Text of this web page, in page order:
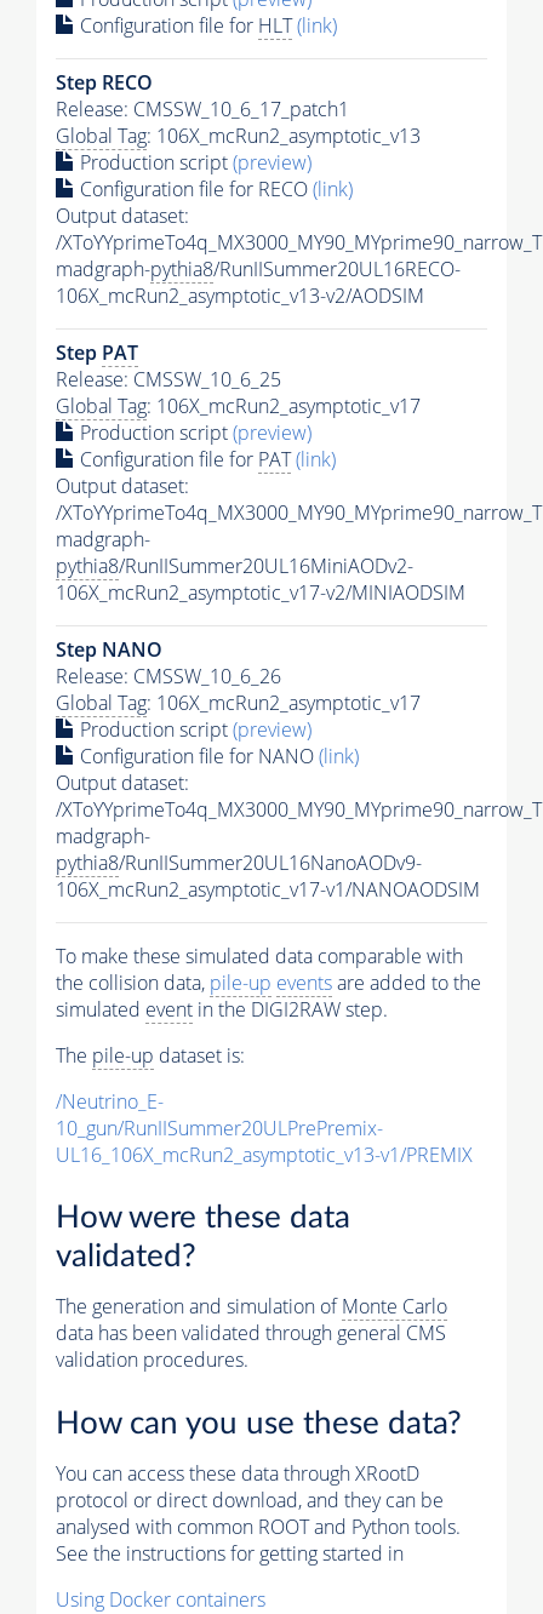
Configuration file for HLT(link)
Step RECO
Release: CMSSW_10_6_17_patch1
Global Tag: 106X_mcRun2_asymptotic_v13
Production script(preview)
Configuration file for RECO(link)
Output dataset:
/
madgraph-pythia8/RunIISummer20UL16RECO-
106X_mcRun2_asymptotic_v13-v2/AODSIM
Step PAT
Release: CMSSW_10_6_25
Global Tag: 106X_mcRun2_asymptotic_v17
Production script(preview)
Configuration file for PAT(link)
Output dataset:
/
madgraph-
pythia8/RunIISummer20UL16MiniAODv2-
106X_mcRun2_asymptotic_v17-v2/MINIAODSIM
Step NANO
Release: CMSSW_10_6_26
Global Tag: 106X_mcRun2_asymptotic_v17
Production script(preview)
Configuration file for NANO(link)
Output dataset:
/
madgraph-
pythia8/RunIISummer20UL16NanoAODv9-
106X_mcRun2_asymptotic_v17-v1/NANOAODSIM
To make these simulated data comparable with
the collision data, pile-up eventsare added to the
simulated event in the DIGI2RAW step.
The pile-up dataset is:
/Neutrino_E-
10_gun/RunIISummer20ULPrePremix-
UL16_106X_mcRun2_asymptotic_v13-v1/PREMIX
How were these data
validated?
The generation and simulation ofMonte Carlo
data has been validated through general CMS
validation procedures.
How can you use these data?
You can access these data through XRootD
protocol or direct download, and they can be
analysed with common ROOT and Python tools.
See the instructions for getting started in
Using Docker containers